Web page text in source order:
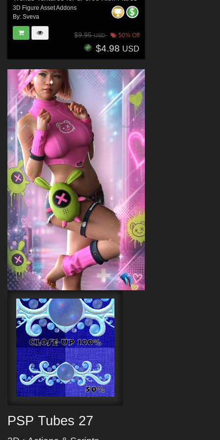
PSP Tubes 27
3D Figure Asset Addons
By: Sveva
$9.95USD 50% Off
$4.98 USD